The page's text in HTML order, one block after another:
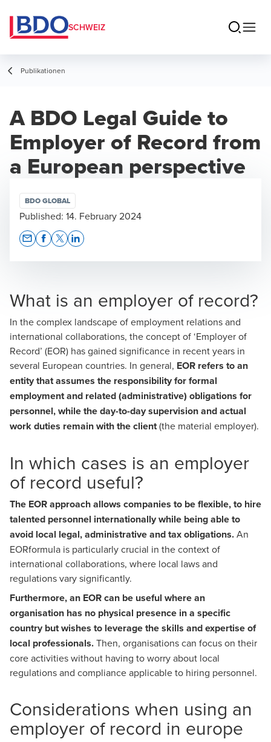
SCHWEIZ
Publikationen
A BDO Legal Guide to
Employer of Record from
a European perspective
What is an employer of record?
In the complex landscape of employment relations and
international collaborations, the concept of ‘Employer of
Record’ (EOR) has gained significance in recent years in
several European countries. In general, EOR refers to an
entity that assumes the responsibility for formal
employment and related (administrative) obligations for
personnel, while the day-to-day supervision and actual
work duties remain with the client(the material employer).
In which cases is an employer
of record useful?
The EOR approach allows companies to be flexible, to hire
talented personnel internationally while being able to
avoid local legal, administrative and tax obligations.An
EORformula is particularly crucial in the context of
international collaborations, where local laws and
regulations vary significantly.
Furthermore, an EOR can be useful where an
organisation has no physical presence in a specific
country but wishes to leverage the skills and expertise of
local professionals.Then, organisations can focus on their
core activities without having to worry about local
regulations and compliance applicable to hiring personnel.
Considerations when using an
employer of record in europe
BDO GLOBAL
Published: 14. February 2024